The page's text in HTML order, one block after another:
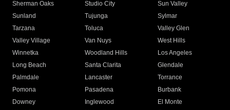
Sherman Oaks
Studio City
Sun Valley
Sunland
Tujunga
Sylmar
Tarzana
Toluca
Valley Glen
Valley Village
Van Nuys
West Hills
Winnetka
Woodland Hills
Los Angeles
Long Beach
Santa Clarita
Glendale
Palmdale
Lancaster
Torrance
Pomona
Pasadena
Burbank
Downey
Inglewood
El Monte